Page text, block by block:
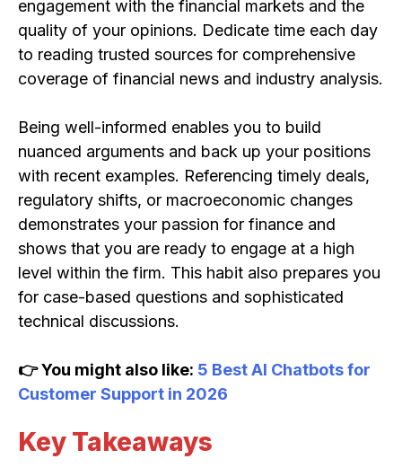
engagement with the financial markets and the
quality of your opinions. Dedicate time each day
to reading trusted sources for comprehensive
coverage of financial news and industry analysis.
Being well-informed enables you to build
nuanced arguments and back up your positions
with recent examples. Referencing timely deals,
regulatory shifts, or macroeconomic changes
demonstrates your passion for finance and
shows that you are ready to engage at a high
level within the firm. This habit also prepares you
for case-based questions and sophisticated
technical discussions.
👉 You might also like: 5 Best AI Chatbots for
Customer Support in 2026
Key Takeaways